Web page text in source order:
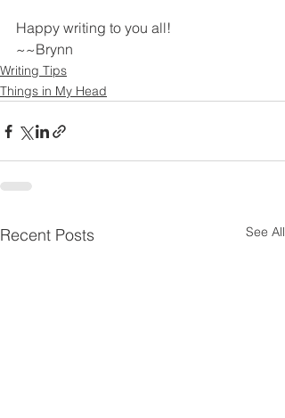
Happy writing to you all!
~~Brynn
Writing Tips
Things in My Head
Recent Posts See All